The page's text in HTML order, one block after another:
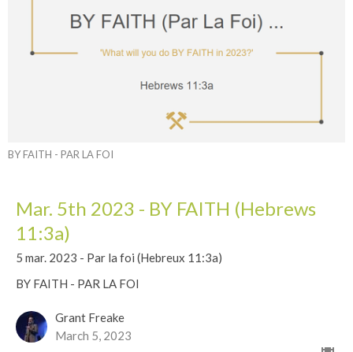
BY FAITH - PAR LA FOI
Mar. 5th 2023 - BY FAITH (Hebrews
11:3a)
5 mar. 2023 - Par la foi (Hebreux 11:3a)
BY FAITH - PAR LA FOI
Grant Freake
March 5, 2023